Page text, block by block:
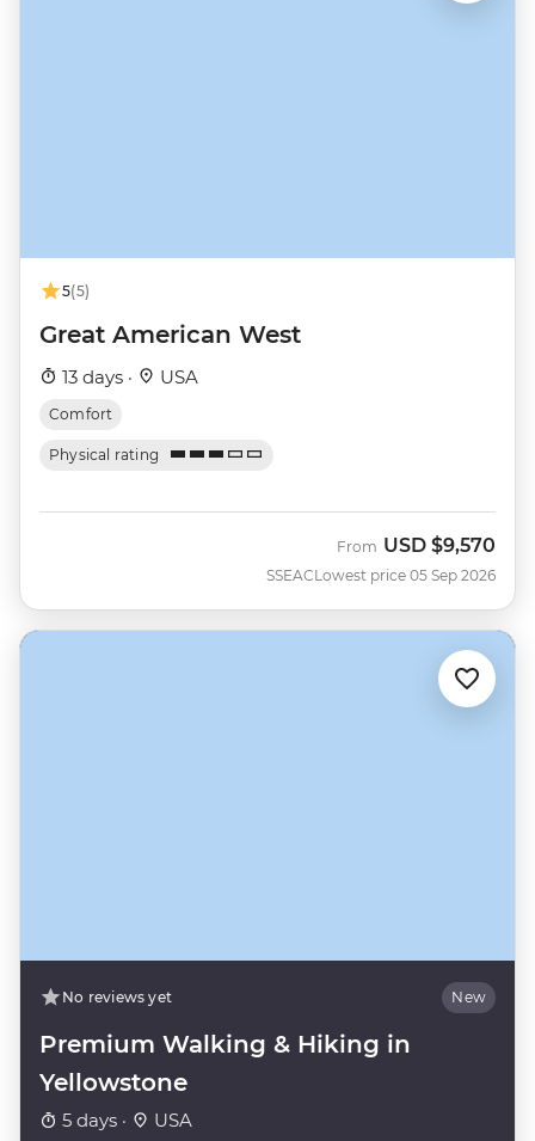
5(5)
Great American West
13 days · USA
Comfort
Physical rating
SSEAC
From USD $9,570
Lowest price 05 Sep 2026
No reviews yet New
Premium Walking & Hiking in
Yellowstone
5 days · USA